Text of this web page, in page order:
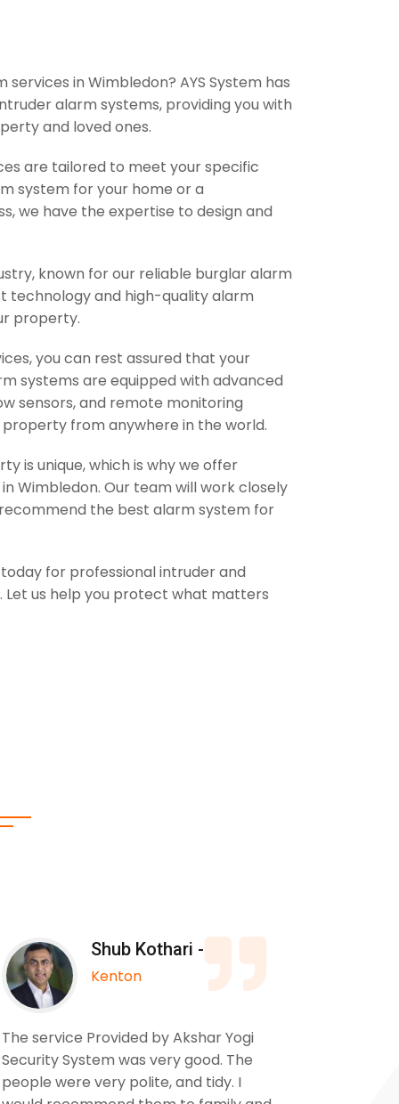
in Wimbledon? AYS System has
alarm systems, providing you with
and loved ones.
are tailored to meet your specific
system for your home or a
we have the expertise to design and
known for our reliable burglar alarm
technology and high-quality alarm
property.
you can rest assured that your
systems are equipped with advanced
sensors, and remote monitoring
from anywhere in the world.
is unique, which is why we offer
Wimbledon. Our team will work closely
the best alarm system for
for professional intruder and
Let us help you protect what matters
Shub Kothari -
Kenton
The service Provided by Akshar Yogi
Security System was very good. The
people were very polite, and tidy. I